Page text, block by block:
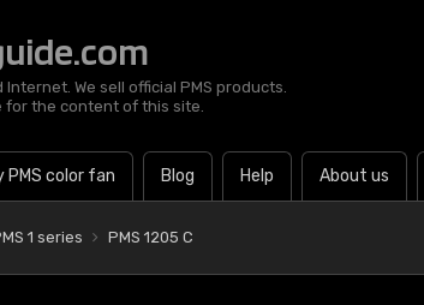
Internet. We sell official PMS products.
for the content of this site.
PMS color fan Blog Help About us
1 series PMS 1205 C